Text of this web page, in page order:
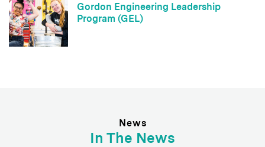
Gordon Engineering Leadership
Program (GEL)
News
In The News